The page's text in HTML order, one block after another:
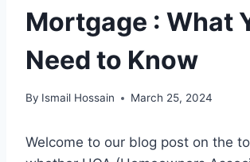
Mortgage : What
Need to Know
By Ismail Hossain March 25, 2024
Welcome to our blog post on the